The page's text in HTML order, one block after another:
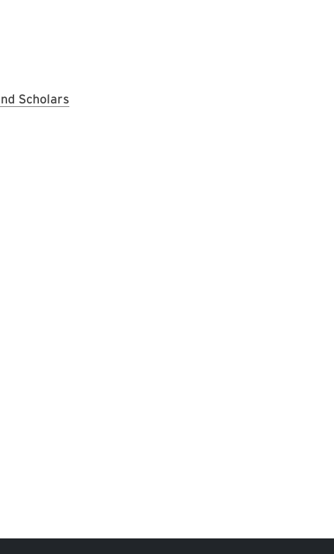
Scholars